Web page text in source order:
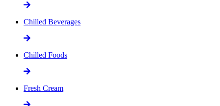
Chilled Beverages
Chilled Foods
Fresh Cream